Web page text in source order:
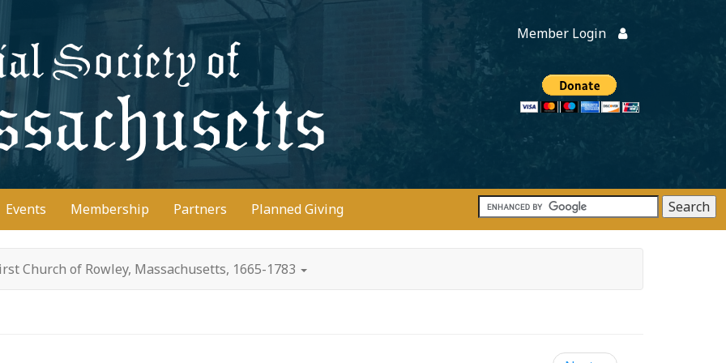
Member Login
Donate
Events Membership Partners Planned Giving
Church of Rowley, Massachusetts, 1665-1783